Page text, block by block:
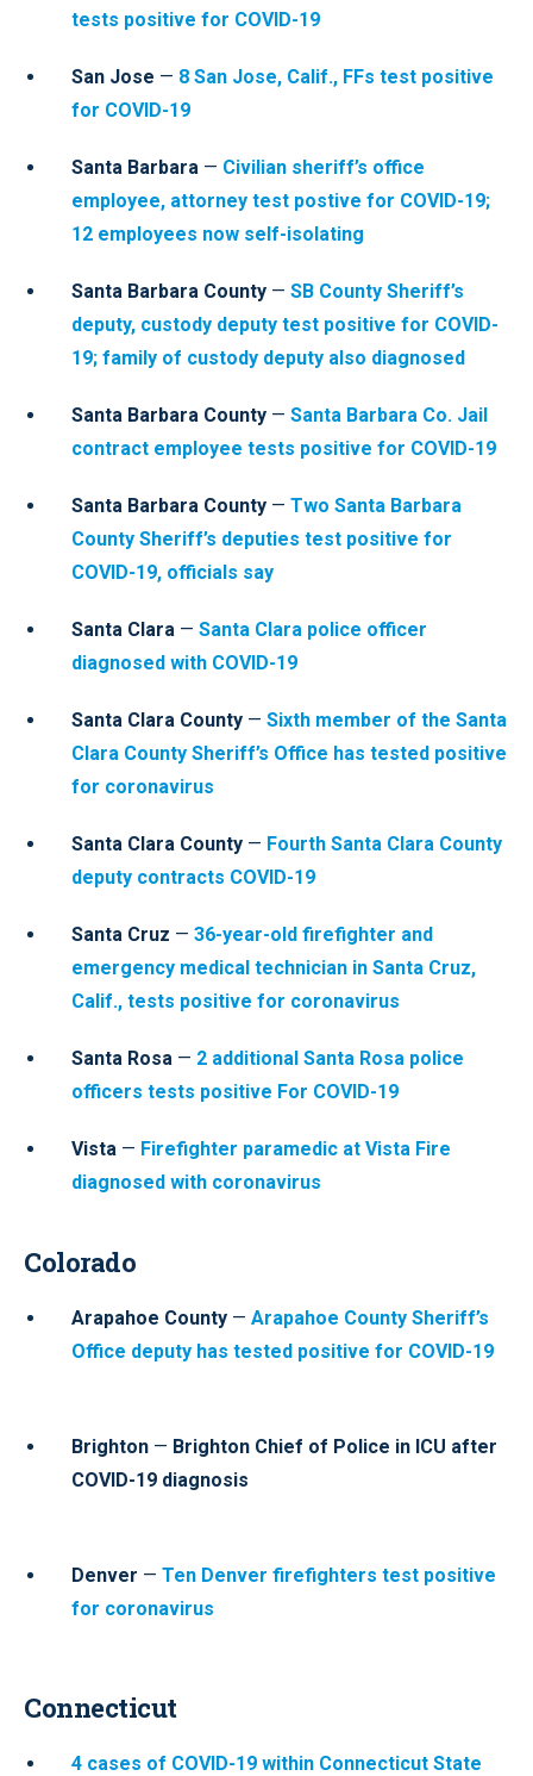
tests positive for COVID-19
San Jose — 8 San Jose, Calif., FFs test positive
for COVID-19
Santa Barbara — Civilian sheriff’s office
employee, attorney test postive for COVID-19;
12 employees now self-isolating
Santa Barbara County — SB County Sheriff’s
deputy, custody deputy test positive for COVID-
19; family of custody deputy also diagnosed
Santa Barbara County — Santa Barbara Co. Jail
contract employee tests positive for COVID-19
Santa Barbara County — Two Santa Barbara
County Sheriff’s deputies test positive for
COVID-19, officials say
Santa Clara — Santa Clara police officer
diagnosed with COVID-19
Santa Clara County — Sixth member of the Santa
Clara County Sheriff’s Office has tested positive
for coronavirus
Santa Clara County — Fourth Santa Clara County
deputy contracts COVID-19
Santa Cruz — 36-year-old firefighter and
emergency medical technician in Santa Cruz,
Calif., tests positive for coronavirus
Santa Rosa — 2 additional Santa Rosa police
officers tests positive For COVID-19
Vista — Firefighter paramedic at Vista Fire
diagnosed with coronavirus
Colorado
Arapahoe County — Arapahoe County Sheriff’s
Office deputy has tested positive for COVID-19
Brighton — Brighton Chief of Police in ICU after
COVID-19 diagnosis
Denver — Ten Denver firefighters test positive
for coronavirus
Connecticut
4 cases of COVID-19 within Connecticut State